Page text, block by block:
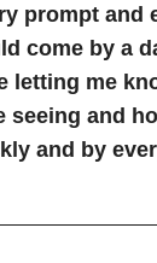
prompt
come by a
letting me
seeing and
and by